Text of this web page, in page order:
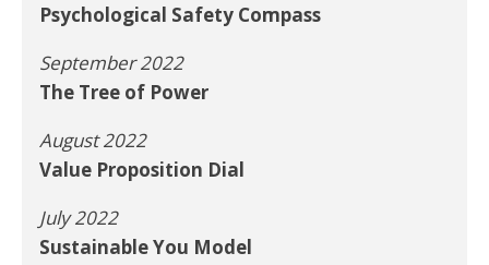
Psychological Safety Compass
September 2022
The Tree of Power
August 2022
Value Proposition Dial
July 2022
Sustainable You Model